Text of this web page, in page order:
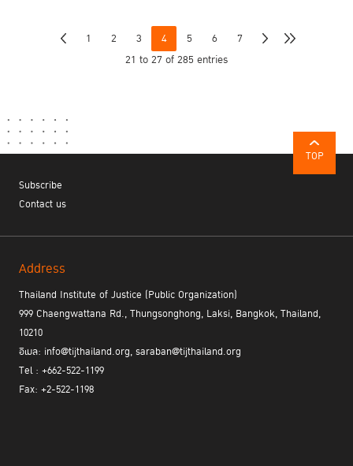
1 2 3 4 5 6
7
21 to 27 of 285 entries
TOP
Subscribe
Contact us
Address
Thailand Institute of Justice (Public Organization)
999 Chaengwattana Rd., Thungsonghong, Laksi, Bangkok, Thailand,
10210
อีเมล: info@tijthailand.org, saraban@tijthailand.org
Tel : +662-522-1199
Fax: +2-522-1198